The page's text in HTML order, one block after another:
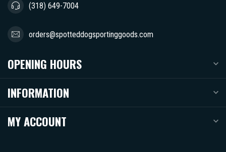
(318) 649-7004
orders@spotteddogsportinggoods.com
OPENING HOURS
INFORMATION
MY ACCOUNT